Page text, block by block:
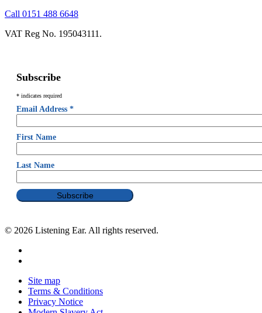
Call 0151 488 6648
VAT Reg No. 195043111.
Subscribe
* indicates required
Email Address *
First Name
Last Name
© 2026 Listening Ear. All rights reserved.
Site map
Terms & Conditions
Privacy Notice